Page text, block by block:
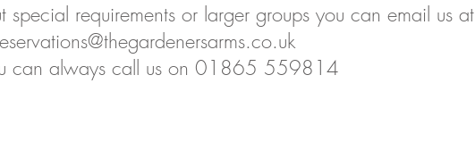
special requirements or larger groups you can email us at
can always call us on 01865 559814